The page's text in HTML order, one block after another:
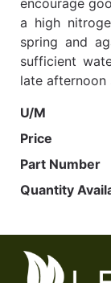
a high
spring and
sufficient
late afternoon
U/M
Price
Part Number
Quantity